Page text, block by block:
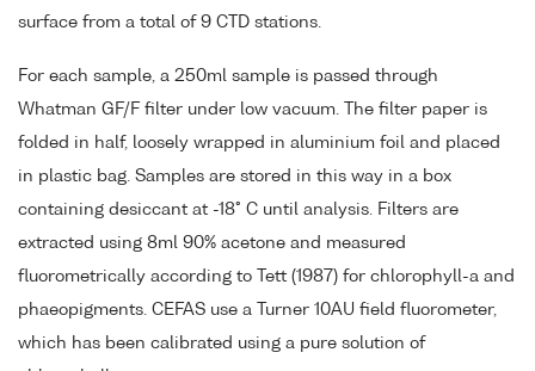
surface from a total of 9 CTD stations.
For each sample, a 250ml sample is passed through
Whatman GF/F filter under low vacuum. The filter paper is
folded in half, loosely wrapped in aluminium foil and placed
in plastic bag. Samples are stored in this way in a box
containing desiccant at -18° C until analysis. Filters are
extracted using 8ml 90% acetone and measured
fluorometrically according to Tett (1987) for chlorophyll-a and
phaeopigments. CEFAS use a Turner 10AU field fluorometer,
which has been calibrated using a pure solution of